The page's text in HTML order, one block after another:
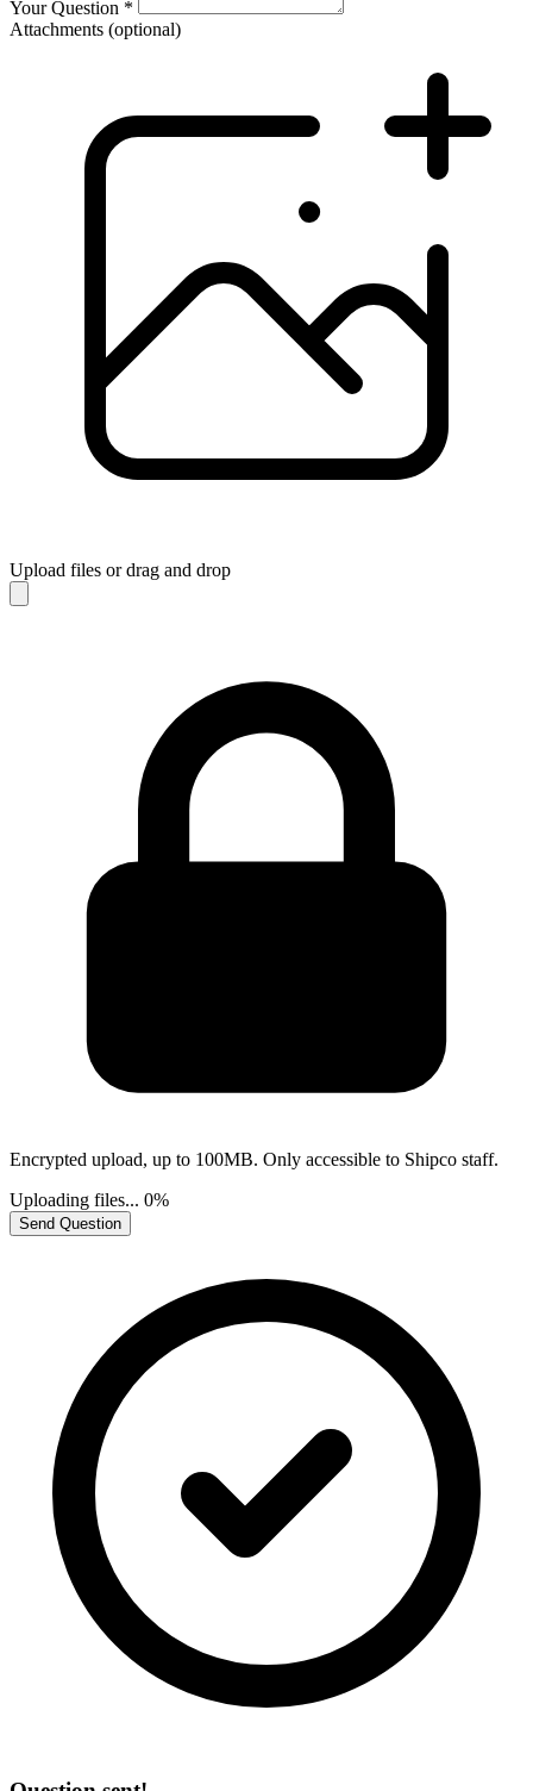
Your Question *
Attachments (optional)
Upload files or drag and drop
Encrypted upload, up to 100MB. Only accessible to Shipco staff.
Uploading files... 0%
Send Question